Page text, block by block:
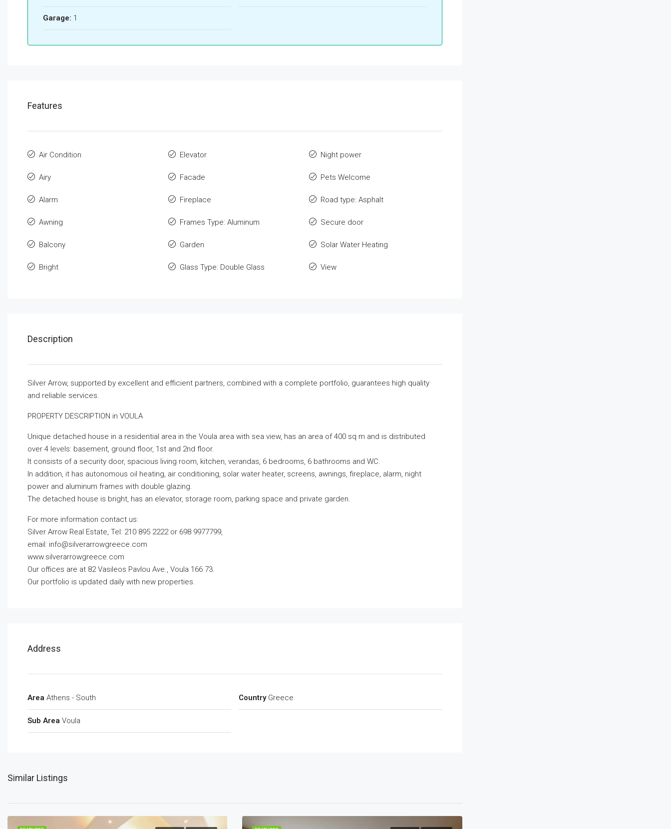
Garage: 1
Features
Air Condition
Airy
Alarm
Awning
Balcony
Bright
Elevator
Facade
Fireplace
Frames Type: Aluminum
Garden
Glass Type: Double Glass
Night power
Pets Welcome
Road type: Asphalt
Secure door
Solar Water Heating
View
Description
Silver Arrow, supported by excellent and efficient partners, combined with a complete portfolio, guarantees high quality
and reliable services.
PROPERTY DESCRIPTION in VOULA
Unique detached house in a residential area in the Voula area with sea view, has an area of ​​400 sq m and is distributed
over 4 levels: basement, ground floor, 1st and 2nd floor.
It consists of a security door, spacious living room, kitchen, verandas, 6 bedrooms, 6 bathrooms and WC.
In addition, it has autonomous oil heating, air conditioning, solar water heater, screens, awnings, fireplace, alarm, night
power and aluminum frames with double glazing.
The detached house is bright, has an elevator, storage room, parking space and private garden.
For more information contact us:
Silver Arrow Real Estate, Tel: 210 895 2222 or 698 9977799,
email: info@silverarrowgreece.com
www.silverarrowgreece.com
Our offices are at 82 Vasileos Pavlou Ave., Voula 166 73.
Our portfolio is updated daily with new properties.
Address
Area Athens - South
Sub Area Voula
Country Greece
Similar Listings